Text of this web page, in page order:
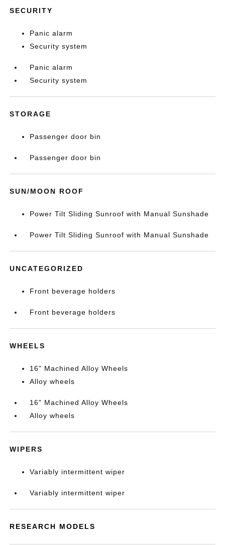
SECURITY
Panic alarm
Security system
Panic alarm
Security system
STORAGE
Passenger door bin
Passenger door bin
SUN/MOON ROOF
Power Tilt Sliding Sunroof with Manual Sunshade
Power Tilt Sliding Sunroof with Manual Sunshade
UNCATEGORIZED
Front beverage holders
Front beverage holders
WHEELS
16" Machined Alloy Wheels
Alloy wheels
16" Machined Alloy Wheels
Alloy wheels
WIPERS
Variably intermittent wiper
Variably intermittent wiper
RESEARCH MODELS